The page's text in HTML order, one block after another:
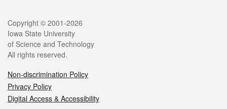
Copyright © 2001-2026
Iowa State University
of Science and Technology
All rights reserved.
Non-discrimination Policy
Privacy Policy
Digital Access & Accessibility